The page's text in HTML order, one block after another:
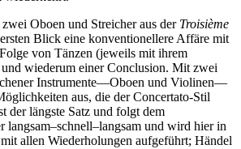
Oboen und Streicher aus der Troisième
Blick eine konventionellere Affäre mit
von Tänzen (jeweils mit ihrem
wiederum einer Conclusion. Mit zwei
Instrumente—Oboen und Violinen—
aus, die der Concertato-Stil
der längste Satz und folgt dem
langsam–schnell–langsam und wird hier in
allen Wiederholungen aufgeführt; Händel